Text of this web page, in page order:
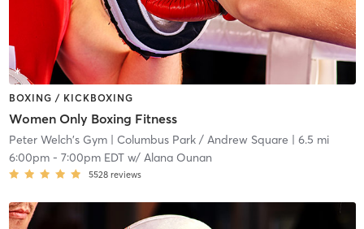
BOXING / KICKBOXING
Women Only Boxing Fitness
Peter Welch's Gym| Columbus Park / Andrew Square | 6.5 mi
6:00pm- 7:00pm EDTw/ Alana Ounan
5528 reviews